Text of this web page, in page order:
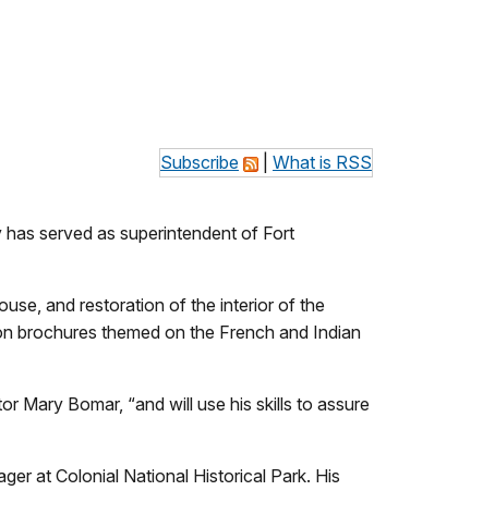
Subscribe What is RSS
served as superintendent of Fort
and restoration of the interior of the
brochures themed on the French and Indian
Mary Bomar, “and will use his skills to assure
at Colonial National Historical Park. His